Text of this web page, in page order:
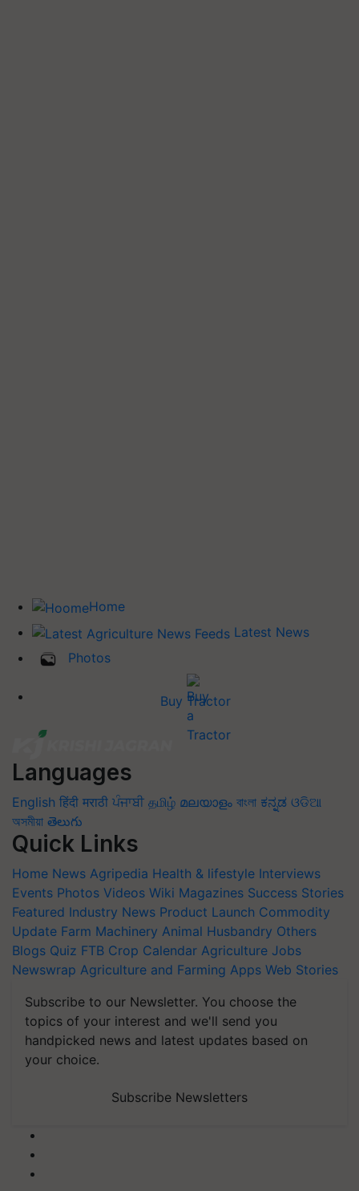
Home
Latest News
Photos
Buy Tractor
Languages
English हिंदी मराठी ਪੰਜਾਬੀ தமிழ் മലയാളം বাংলা ಕನ್ನಡ ଓଡିଆ
অসমীয়া తెలుగు
Quick Links
Home News Agripedia Health & lifestyle Interviews
Events Photos Videos Wiki Magazines Success Stories
Featured Industry News Product Launch Commodity
Update Farm Machinery Animal Husbandry Others
Blogs Quiz FTB Crop Calendar Agriculture Jobs
Newswrap Agriculture and Farming Apps Web Stories
Subscribe to our Newsletter. You choose the
topics of your interest and we'll send you
handpicked news and latest updates based on
your choice.
Subscribe Newsletters